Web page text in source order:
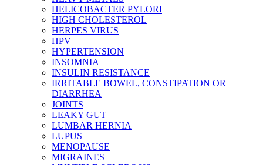
HELICOBACTER PYLORI
HIGH CHOLESTEROL
HERPES VIRUS
HPV
HYPERTENSION
INSOMNIA
INSULIN RESISTANCE
IRRITABLE BOWEL, CONSTIPATION OR
DIARRHEA
JOINTS
LEAKY GUT
LUMBAR HERNIA
LUPUS
MENOPAUSE
MIGRAINES